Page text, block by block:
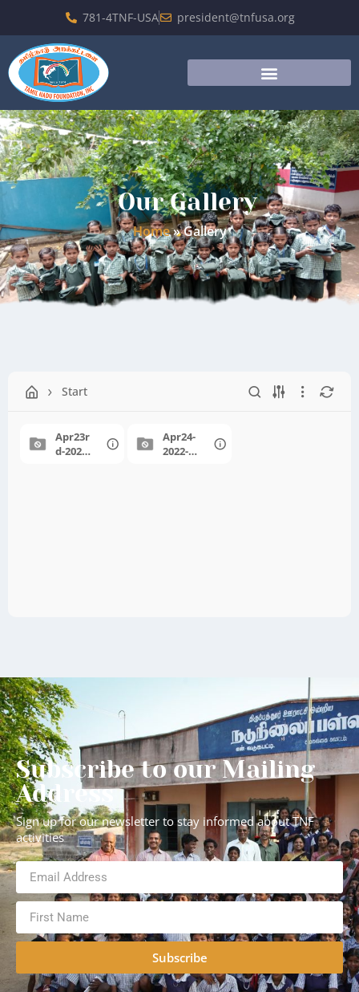
781-4TNF-USA president@tnfusa.org
Our Gallery
Home»Gallery
Start
Apr23r
d-2022-
Apr24-
2022-
Subscribe to our Mailing
Address
Sign up for our newsletter to stay informed about TNF
activities
Subscribe